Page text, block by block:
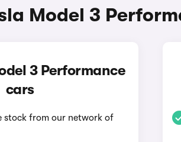
Model 3
3 Performance
cars
stock from our network of